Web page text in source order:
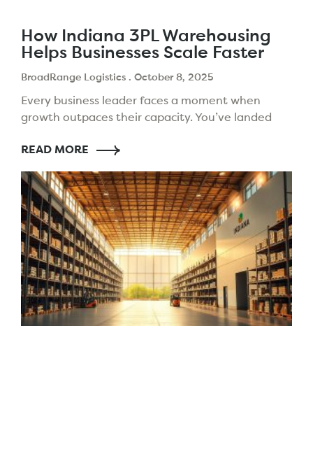
How Indiana 3PL Warehousing
Helps Businesses Scale Faster
BroadRange Logistics October 8, 2025
Every business leader faces a moment when
growth outpaces their capacity. You’ve landed
your logistics setup might slow
READ MORE